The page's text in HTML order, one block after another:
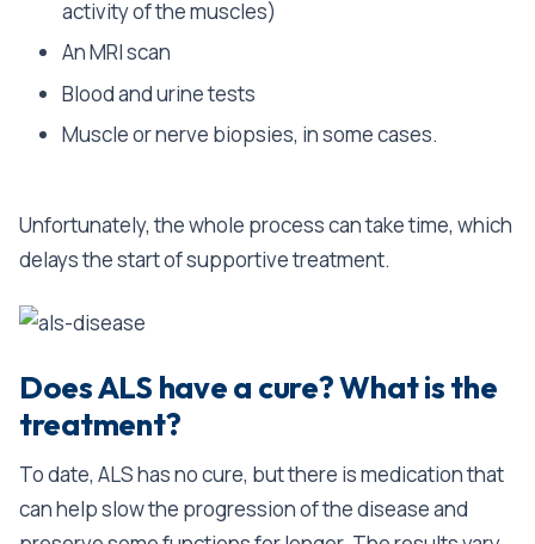
activity of the muscles)
An MRI scan
Blood and urine tests
Muscle or nerve biopsies, in some cases.
Unfortunately, the whole process can take time, which
delays the start of supportive treatment.
Does ALS have a cure? What is the
treatment?
To date, ALS has no cure, but there is medication that
can help slow the progression of the disease and